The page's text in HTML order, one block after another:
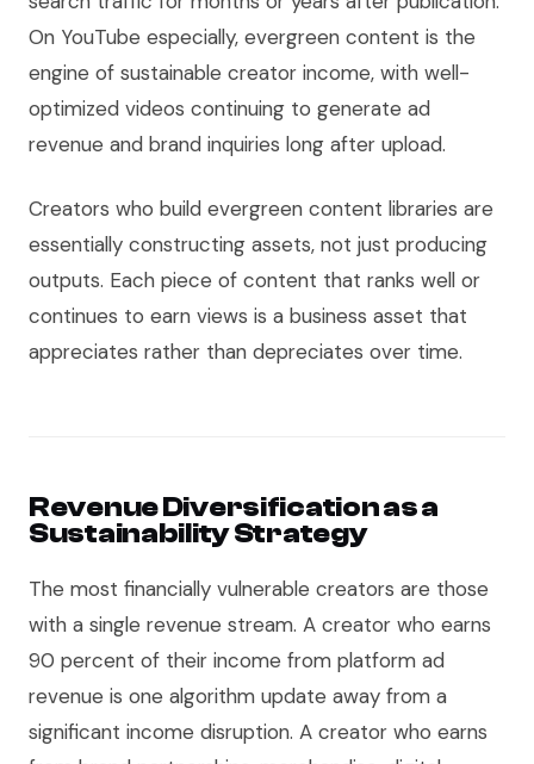
On YouTube especially, evergreen content is the
engine of sustainable creator income, with well-
optimized videos continuing to generate ad
revenue and brand inquiries long after upload.
Creators who build evergreen content libraries are
essentially constructing assets, not just producing
outputs. Each piece of content that ranks well or
continues to earn views is a business asset that
appreciates rather than depreciates over time.
Revenue Diversification as a
Sustainability Strategy
The most financially vulnerable creators are those
with a single revenue stream. A creator who earns
90 percent of their income from platform ad
revenue is one algorithm update away from a
significant income disruption. A creator who earns